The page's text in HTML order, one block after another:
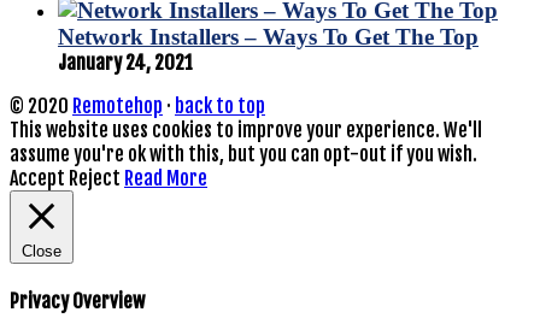
Network Installers – Ways To Get The Top
January 24, 2021
© 2020 Remotehop · back to top
This website uses cookies to improve your experience. We'll
assume you're ok with this, but you can opt-out if you wish.
Accept Reject Read More
Close
Privacy Overview